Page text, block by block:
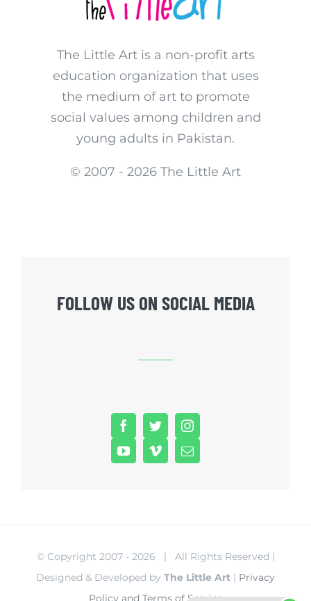
The Little Art is a non-profit arts
education organization that uses
the medium of art to promote
social values among children and
young adults in Pakistan.
© 2007 - 2026 The Little Art
FOLLOW US ON SOCIAL MEDIA
© Copyright 2007 - 2026 | All Rights Reserved |
Designed & Developed by The Little Art | Privacy
Policy and Terms of Service